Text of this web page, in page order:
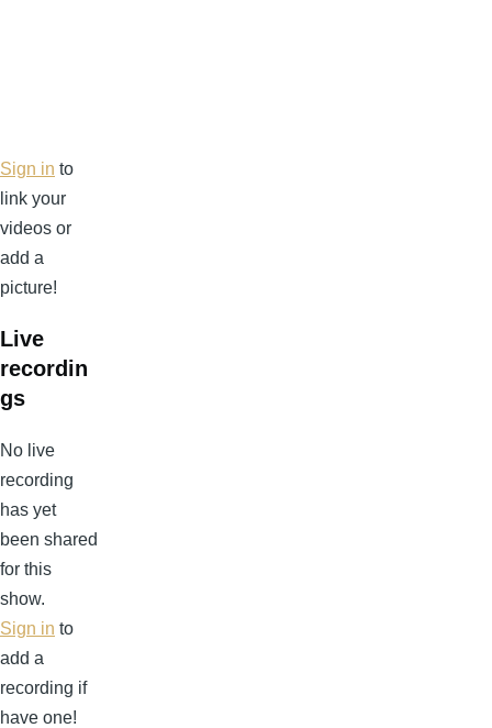
Sign in to
link your
videos or
add a
picture!
Live
recordin
gs
No live
recording
has yet
been shared
for this
show.
Sign in to
add a
recording if
have one!